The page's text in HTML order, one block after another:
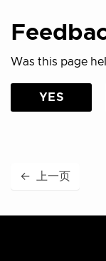
Was this page
YES
← 上一页